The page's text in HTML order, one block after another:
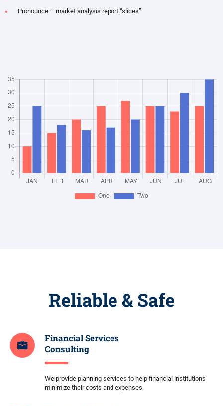
Pronounce – market analysis report “slices”
Reliable & Safe
Financial Services
Consulting
We provide planning services to help financial institutions
minimize their costs and expenses.